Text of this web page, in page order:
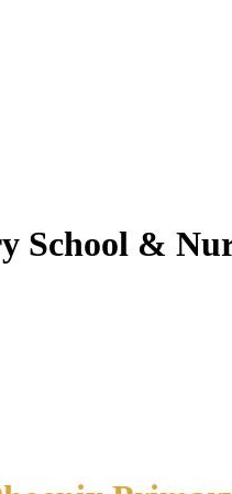
School &